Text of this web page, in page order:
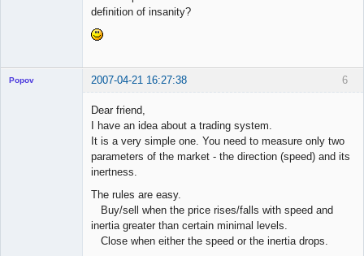
definition of insanity?
6
Popov 2007-04-21 16:27:38
Dear friend,
I have an idea about a trading system.
It is a very simple one. You need to measure only two
parameters of the market - the direction (speed) and its
inertness.
The rules are easy.
Buy/sell when the price rises/falls with speed and
inertia greater than certain minimal levels.
Close when either the speed or the inertia drops.